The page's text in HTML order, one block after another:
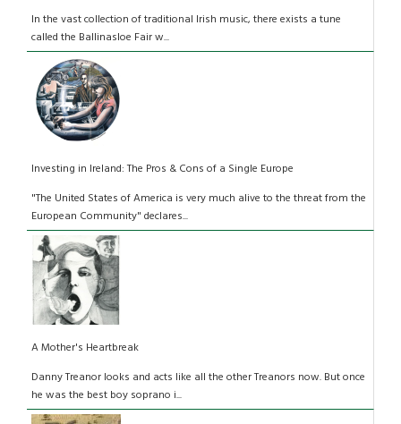
In the vast collection of traditional Irish music, there exists a tune
called the Ballinasloe Fair w...
Investing in Ireland: The Pros & Cons of a Single Europe
"The United States of America is very much alive to the threat from the
European Community" declares...
A Mother's Heartbreak
Danny Treanor looks and acts like all the other Treanors now. But once
he was the best boy soprano i...